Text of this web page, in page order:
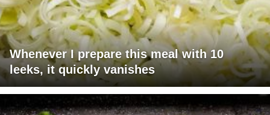
Whenever I prepare this meal with 10
leeks, it quickly vanishes